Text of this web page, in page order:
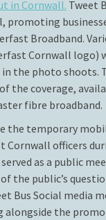
in Cornwall. Tweet
promoting
Broadband.
Cornwall logo)
in the photo shoots.
the coverage,
fibre broadband.
the temporary
Cornwall officers
as a public
the public’s
Bus Social media
alongside the